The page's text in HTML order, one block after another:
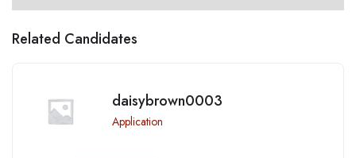
Related Candidates
daisybrown0003
Application